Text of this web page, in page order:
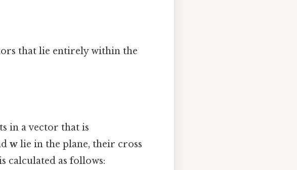
that lie entirely within the
in a vector that is
w lie in the plane, their cross
calculated as follows: